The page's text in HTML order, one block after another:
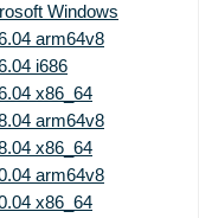
Windows
arm64v8
i686
x86_64
arm64v8
x86_64
arm64v8
x86_64